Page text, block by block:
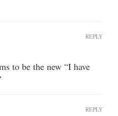
to be the new “I have
REPLY
REPLY